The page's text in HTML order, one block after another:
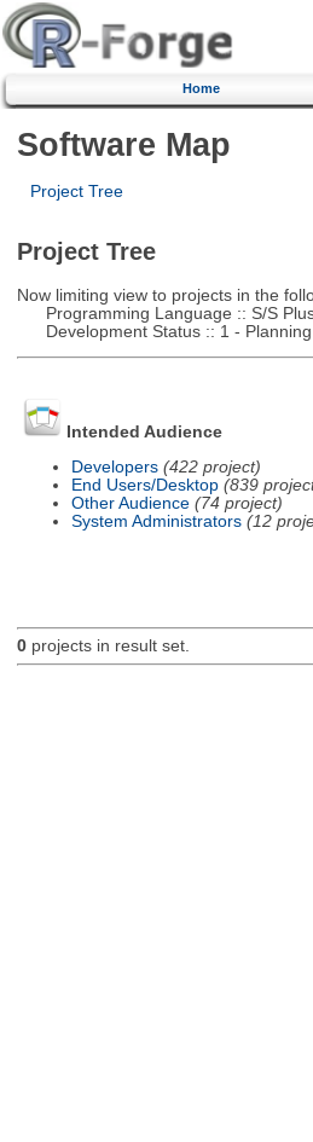
Home
Software Map
Project Tree
Project Tree
Now limiting view to projects in the
Programming Language :: S/S
Development Status :: 1 - Planning
Intended Audience
Developers (422 project)
End Users/Desktop (839
Other Audience (74 project)
System Administrators (12
0projects in result set.